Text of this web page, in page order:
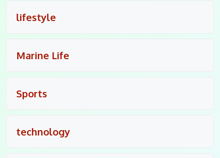
lifestyle
Marine Life
Sports
technology